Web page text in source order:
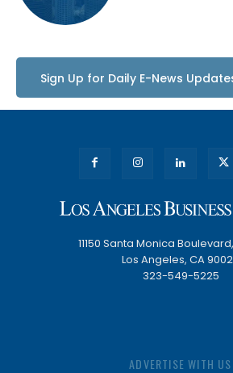
Sign Up for Daily E-News
11150 Santa Monica
Los Angeles, CA
323-549-5225
ADVERTISE WITH US